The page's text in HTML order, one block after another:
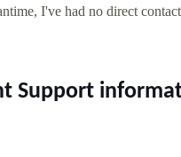
I've had no direct
Support